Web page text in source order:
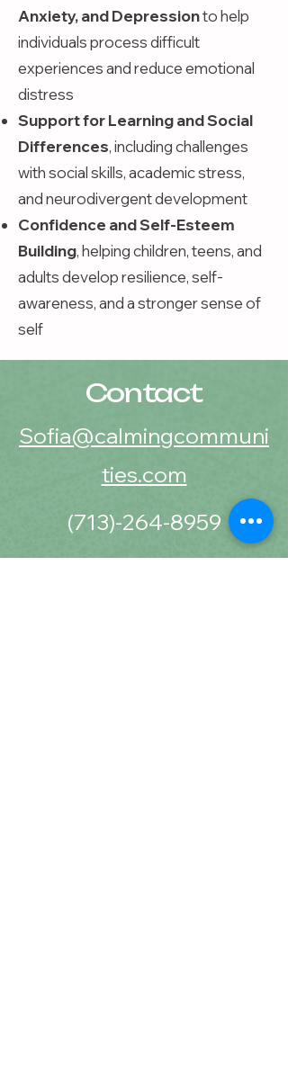
Anxiety, and Depressionto help
individuals process difficult
experiences and reduce emotional
distress
Support for Learning and Social
Differences, including challenges
with social skills, academic stress,
and neurodivergent development
Confidence and Self-Esteem
Building, helping children, teens, and
adults develop resilience, self-
awareness, and a stronger sense of
self
Contact
Sofia@calmingcommuni
ties.com
(713)-264-8959